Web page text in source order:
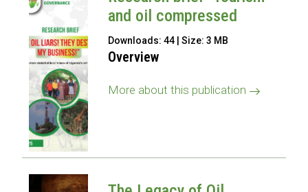
and oil compressed
Downloads: 44 | Size: 3 MB
Overview
More about this publication